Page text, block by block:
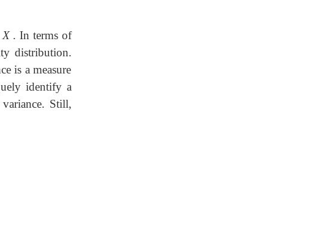
X. In terms of
distribution.
is a measure
identify a
Still,